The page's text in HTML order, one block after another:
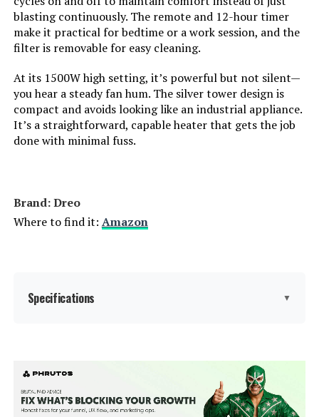
Amperage: 12.5 Amps
Min Temperature Setting: 50 Degrees Fahrenheit
Max Temperature Setting:
Batteries:
3 years warranty
Batteries required: Yes
blasting continuously. The remote and 12-hour timer
make it practical for bedtime or a work session, and the
filter is removable for easy cleaning.
At its 1500W high setting, it’s powerful but not silent—
you hear a steady fan hum. The silver tower design is
compact and avoids looking like an industrial appliance.
It’s a straightforward, capable heater that gets the job
done with minimal fuss.
Brand: Dreo
Where to find it: Amazon
Specifications ▼
Special Feature:
1-12h Timer, 41-95℉
Programmable Digital Thermostat,
Detachable Filter, LED